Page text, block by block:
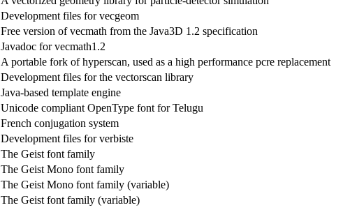
Development files for vecgeom
Free version of vecmath from the Java3D 1.2 specification
Javadoc for vecmath1.2
A portable fork of hyperscan, used as a high performance pcre replacement
Development files for the vectorscan library
Java-based template engine
Unicode compliant OpenType font for Telugu
French conjugation system
Development files for verbiste
The Geist font family
The Geist Mono font family
The Geist Mono font family (variable)
The Geist font family (variable)